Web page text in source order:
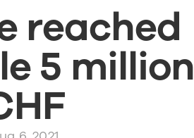
reached
5 million